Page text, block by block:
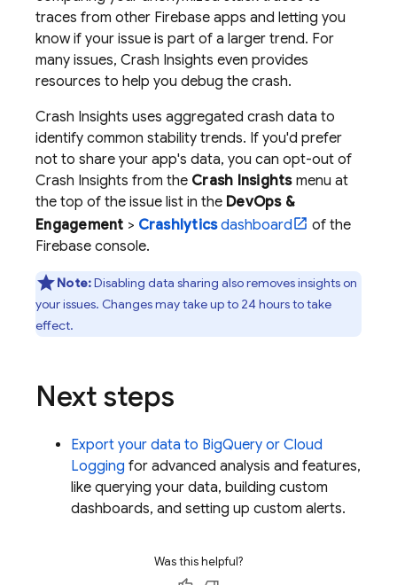
traces from other Firebase apps and letting you
know if your issue is part of a larger trend. For
many issues, Crash Insights even provides
resources to help you debug the crash.
Crash Insights uses aggregated crash data to
identify common stability trends. If you'd prefer
not to share your app's data, you can opt-out of
Crash Insights from the Crash Insightsmenu at
the top of the issue list in the DevOps &
Engagement > Crashlyticsdashboard
of the
Firebase console.
Note:Disabling data sharing also removes insights on
your issues. Changes may take up to 24 hours to take
effect.
Next steps
Export your data to BigQuery or Cloud
Logging for advanced analysis and features,
like querying your data, building custom
dashboards, and setting up custom alerts.
Was this helpful?